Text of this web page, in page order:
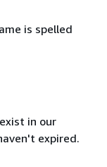
is spelled
in our
expired.